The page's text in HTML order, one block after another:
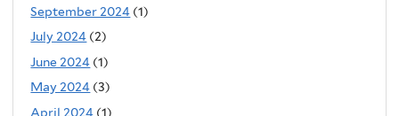
September 2024 (1)
July 2024 (2)
June 2024 (1)
May 2024 (3)
April 2024 (1)